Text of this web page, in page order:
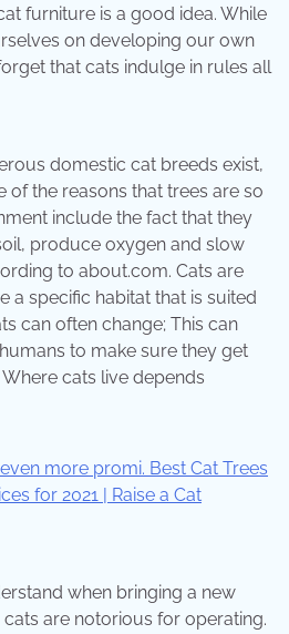
furniture is a good idea. While
on developing our own
that cats indulge in rules all
domestic cat breeds exist,
of the reasons that trees are so
include the fact that they
produce oxygen and slow
to about.com. Cats are
a specific habitat that is suited
can often change; This can
to make sure they get
cats live depends
when bringing a new
are notorious for operating.